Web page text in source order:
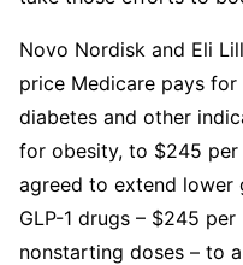
Novo Nordisk and Eli
price Medicare pays
diabetes and other
for obesity, to $245 per
agreed to extend lower
GLP-1 drugs – $245
nonstarting doses – to